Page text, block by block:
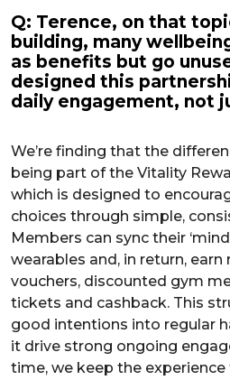
Q: Terence, on that
building, many
as benefits but go
designed this
daily engagement, not
We’re finding that the
being part of the Vitality
which is designed to
choices through simple,
Members can sync their
wearables and, in return,
vouchers, discounted gym
tickets and cashback. This
good intentions into regular
it drive strong ongoing
time, we keep the